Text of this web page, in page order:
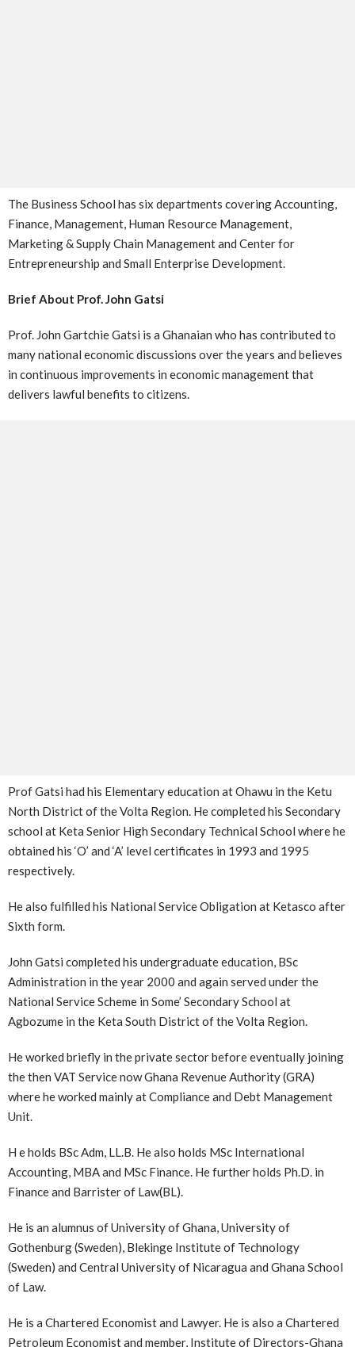
The Business School has six departments covering Accounting,
Finance, Management, Human Resource Management,
Marketing & Supply Chain Management and Center for
Entrepreneurship and Small Enterprise Development.
Brief About Prof. John Gatsi
Prof. John Gartchie Gatsi is a Ghanaian who has contributed to
many national economic discussions over the years and believes
in continuous improvements in economic management that
delivers lawful benefits to citizens.
Prof Gatsi had his Elementary education at Ohawu in the Ketu
North District of the Volta Region. He completed his Secondary
school at Keta Senior High Secondary Technical School where he
obtained his ‘O’ and ‘A’ level certificates in 1993 and 1995
respectively.
He also fulfilled his National Service Obligation at Ketasco after
Sixth form.
John Gatsi completed his undergraduate education, BSc
Administration in the year 2000 and again served under the
National Service Scheme in Some’ Secondary School at
Agbozume in the Keta South District of the Volta Region.
He worked briefly in the private sector before eventually joining
the then VAT Service now Ghana Revenue Authority (GRA)
where he worked mainly at Compliance and Debt Management
Unit.
H e holds BSc Adm, LL.B. He also holds MSc International
Accounting, MBA and MSc Finance. He further holds Ph.D. in
Finance and Barrister of Law(BL).
He is an alumnus of University of Ghana, University of
Gothenburg (Sweden), Blekinge Institute of Technology
(Sweden) and Central University of Nicaragua and Ghana School
of Law.
He is a Chartered Economist and Lawyer. He is also a Chartered
Petroleum Economist and member, Institute of Directors-Ghana